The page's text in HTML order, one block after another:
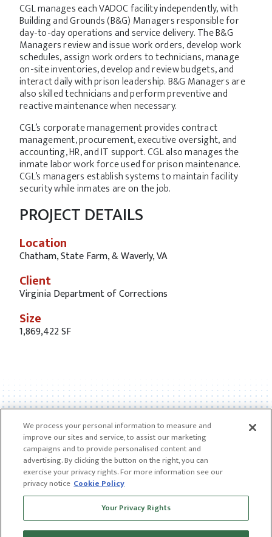
CGL manages each VADOC facility independently, with
Building and Grounds (B&G) Managers responsible for
day-to-day operations and service delivery. The B&G
Managers review and issue work orders, develop work
schedules, assign work orders to technicians, manage
on-site inventories, develop and review budgets, and
interact daily with prison leadership. B&G Managers are
also skilled technicians and perform preventive and
reactive maintenance when necessary.
CGL’s corporate management provides contract
management, procurement, executive oversight, and
accounting, HR, and IT support. CGL also manages the
inmate labor work force used for prison maintenance.
CGL’s managers establish systems to maintain facility
security while inmates are on the job.
PROJECT DETAILS
Location
Chatham, State Farm, & Waverly, VA
Client
Virginia Department of Corrections
Size
1,869,422 SF
Receive news and insights from CGL
SUBSCRIBE
We process your personal information to measure and
improve our sites and service, to assist our marketing
campaigns and to provide personalised content and
advertising. By clicking the button on the right, you can
exercise your privacy rights. For more information see our
privacy notice Cookie Policy
Your Privacy Rights